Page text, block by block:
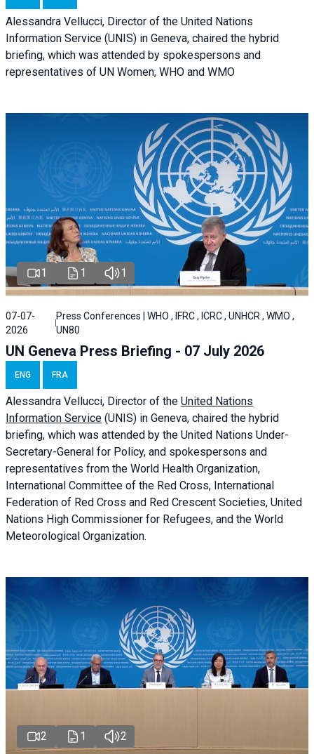
Alessandra Vellucci, Director of the United Nations
Information Service (UNIS) in Geneva, chaired the hybrid
briefing, which was attended by spokespersons and
representatives of UN Women, WHO and WMO
1 1 1
07-07-
2026
Press Conferences | WHO , IFRC , ICRC , UNHCR , WMO ,
UN80
UN Geneva Press Briefing - 07 July 2026
ENG FRA
Alessandra Vellucci, Director of the United Nations
Information Service (UNIS) in Geneva, chaired the hybrid
briefing, which was attended by the United Nations Under-
Secretary-General for Policy, and spokespersons and
representatives from the World Health Organization,
International Committee of the Red Cross, International
Federation of Red Cross and Red Crescent Societies, United
Nations High Commissioner for Refugees, and the World
Meteorological Organization.
2 1 2